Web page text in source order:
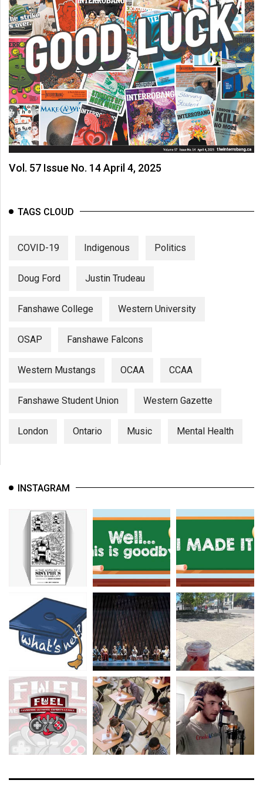
Vol. 57 Issue No. 14 April 4, 2025
TAGS CLOUD
COVID-19 Indigenous Politics
Doug Ford Justin Trudeau
Fanshawe College Western University
OSAP Fanshawe Falcons
Western Mustangs OCAA CCAA
Fanshawe Student Union Western Gazette
London Ontario Music Mental Health
INSTAGRAM